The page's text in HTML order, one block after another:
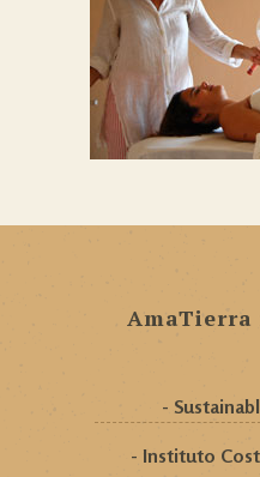
AmaTierra
-
- Instituto